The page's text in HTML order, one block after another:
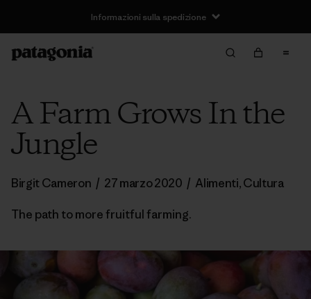
Informazioni sulla spedizione
A Farm Grows In the
Jungle
Birgit Cameron / 27 marzo 2020 / Alimenti,Cultura
The path to more fruitful farming.